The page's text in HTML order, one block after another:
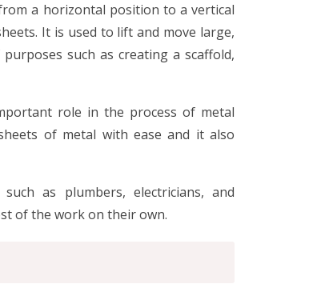
a horizontal position to a vertical
It is used to lift and move large,
such as creating a scaffold,
role in the process of metal
of metal with ease and it also
as plumbers, electricians, and
of the work on their own.